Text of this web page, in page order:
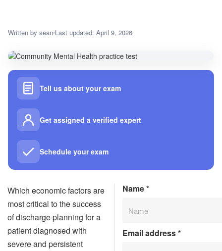
Written by sean Last updated: April 9, 2026
Tell us about your exam
Get assigned a verified expert
Schedule your exam
Which economic factors are
most critical to the success
of discharge planning for a
patient diagnosed with
severe and persistent
Name*
Email address*